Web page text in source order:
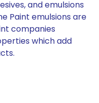
and emulsions
Paint emulsions are
companies
which add